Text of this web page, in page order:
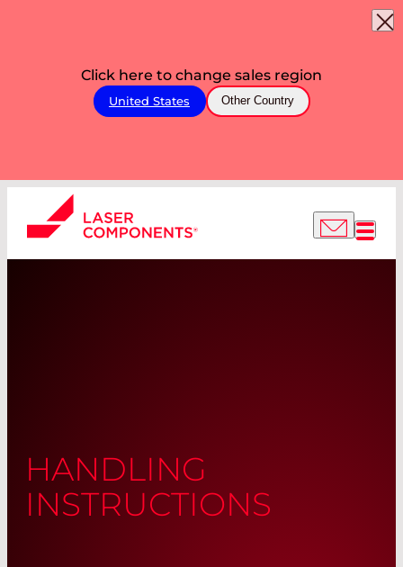
Click here to change sales region
United States Other Country
HANDLING
INSTRUCTIONS